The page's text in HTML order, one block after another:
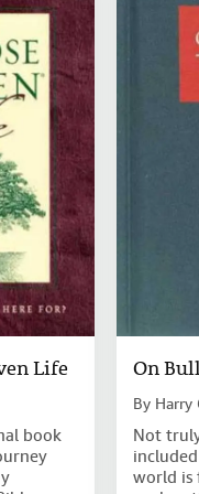
Life
book
On
By Harry
Not
world is